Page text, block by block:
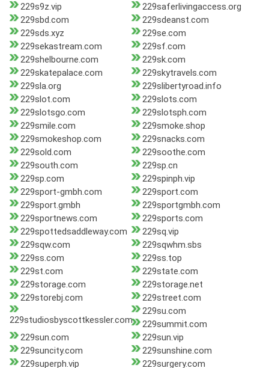
229s9z.vip
229saferlivingaccess.org
229sbd.com
229sdeanst.com
229sds.xyz
229se.com
229sekastream.com
229sf.com
229shelbourne.com
229sk.com
229skatepalace.com
229skytravels.com
229sla.org
229slibertyroad.info
229slot.com
229slots.com
229slotsgo.com
229slotsph.com
229smile.com
229smoke.shop
229smokeshop.com
229snacks.com
229sold.com
229soothe.com
229south.com
229sp.cn
229sp.com
229spinph.vip
229sport-gmbh.com
229sport.com
229sport.gmbh
229sportgmbh.com
229sportnews.com
229sports.com
229spottedsaddleway.com
229sq.vip
229sqw.com
229sqwhm.sbs
229ss.com
229ss.top
229st.com
229state.com
229storage.com
229storage.net
229storebj.com
229street.com
229studiosbyscottkessler.com
229su.com
229summit.com
229sun.com
229sun.vip
229suncity.com
229sunshine.com
229superph.vip
229surgery.com